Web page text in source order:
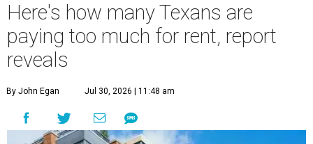
Here's how many Texans are
paying too much for rent, report
reveals
By John Egan Jul 30, 2026 | 11:48 am